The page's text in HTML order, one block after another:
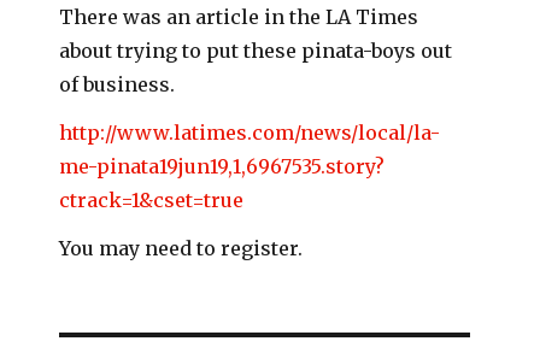
There was an article in the LA Times
about trying to put these pinata-boys out
of business.
http://www.latimes.com/news/local/la-
me-pinata19jun19,1,6967535.story?
ctrack=1&cset=true
You may need to register.